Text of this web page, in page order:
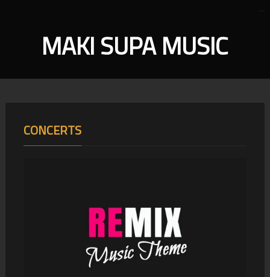
MAKI SUPA MUSIC
CONCERTS